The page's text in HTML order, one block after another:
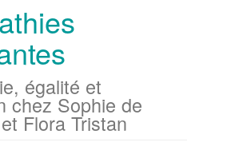
égalité et
chez Sophie de
Flora Tristan